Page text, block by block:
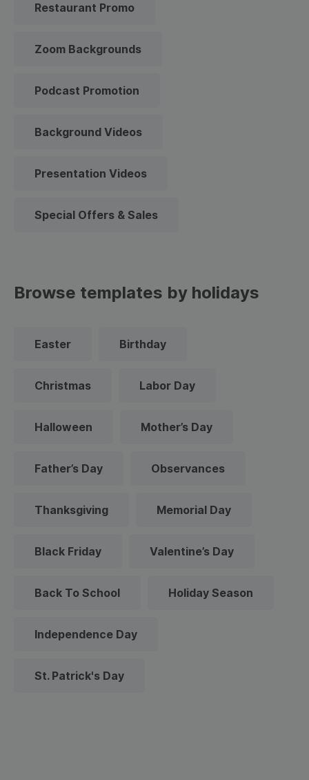
Restaurant Promo
Zoom Backgrounds
Podcast Promotion
Background Videos
Presentation Videos
Special Offers & Sales
Browse templates by holidays
Easter Birthday
Christmas Labor Day
Halloween Mother’s Day
Father’s Day Observances
Thanksgiving Memorial Day
Black Friday Valentine’s Day
Back To School Holiday Season
Independence Day
St. Patrick's Day